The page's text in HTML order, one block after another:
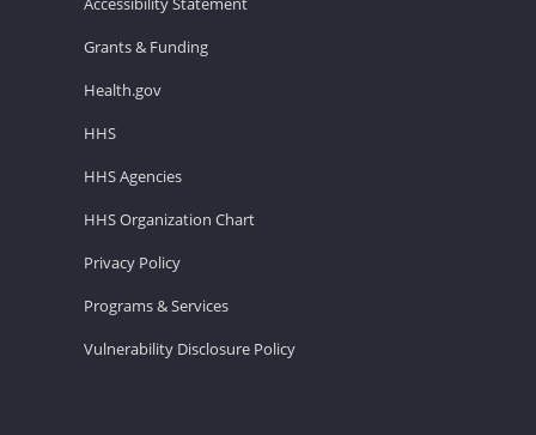
Grants & Funding
Health.gov
HHS
HHS Agencies
HHS Organization Chart
Privacy Policy
Programs & Services
Vulnerability Disclosure Policy